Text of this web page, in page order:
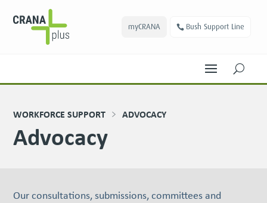
myCRANA Bush Support Line
U
WORKFORCE SUPPORT ADVOCACY
Advocacy
Our consultations, submissions, committees and